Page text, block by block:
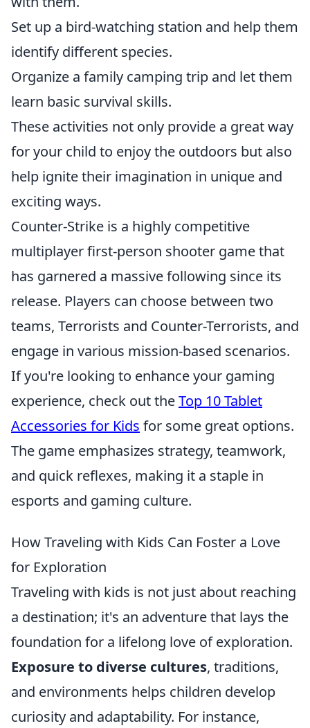
Set up a bird-watching station and help them
identify different species.
Organize a family camping trip and let them
learn basic survival skills.
These activities not only provide a great way
for your child to enjoy the outdoors but also
help ignite their imagination in unique and
exciting ways.
Counter-Strike is a highly competitive
multiplayer first-person shooter game that
has garnered a massive following since its
release. Players can choose between two
teams, Terrorists and Counter-Terrorists, and
engage in various mission-based scenarios.
If you're looking to enhance your gaming
experience, check out theTop 10 Tablet
Accessories for Kids for some great options.
The game emphasizes strategy, teamwork,
and quick reflexes, making it a staple in
esports and gaming culture.
How Traveling with Kids Can Foster a Love
for Exploration
Traveling with kids is not just about reaching
a destination; it's an adventure that lays the
foundation for a lifelong love of exploration.
Exposure to diverse cultures, traditions,
and environments helps children develop
curiosity and adaptability. For instance,